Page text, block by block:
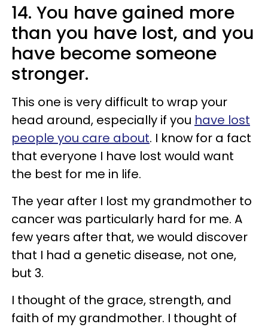
14. You have gained more
than you have lost, and you
have become someone
stronger.
This one is very difficult to wrap your
head around, especially if you have lost
people you care about. I know for a fact
that everyone I have lost would want
the best for me in life.
The year after I lost my grandmother to
cancer was particularly hard for me. A
few years after that, we would discover
that I had a genetic disease, not one,
but 3.
I thought of the grace, strength, and
faith of my grandmother. I thought of